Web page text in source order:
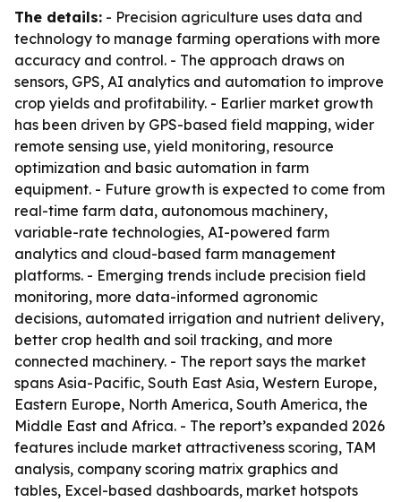
The details: - Precision agriculture uses data and
technology to manage farming operations with more
accuracy and control. - The approach draws on
sensors, GPS, AI analytics and automation to improve
crop yields and profitability. - Earlier market growth
has been driven by GPS-based field mapping, wider
remote sensing use, yield monitoring, resource
optimization and basic automation in farm
equipment. - Future growth is expected to come from
real-time farm data, autonomous machinery,
variable-rate technologies, AI-powered farm
analytics and cloud-based farm management
platforms. - Emerging trends include precision field
monitoring, more data-informed agronomic
decisions, automated irrigation and nutrient delivery,
better crop health and soil tracking, and more
connected machinery. - The report says the market
spans Asia-Pacific, South East Asia, Western Europe,
Eastern Europe, North America, South America, the
Middle East and Africa. - The report’s expanded 2026
features include market attractiveness scoring, TAM
analysis, company scoring matrix graphics and
tables, Excel-based dashboards, market hotspots